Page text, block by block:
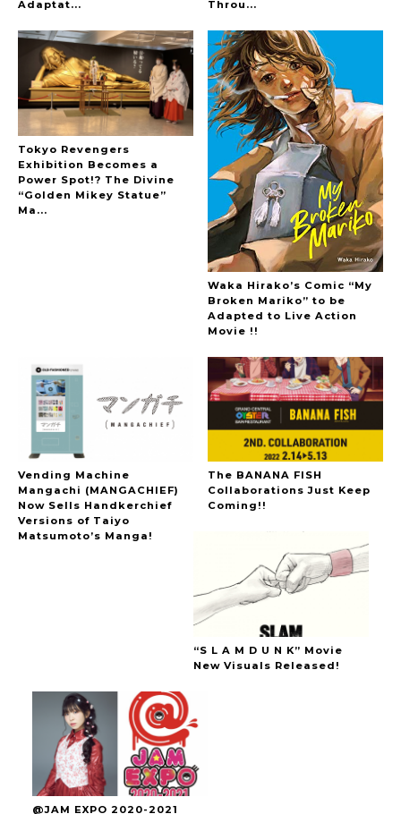
Adaptat...
Throu...
Tokyo Revengers
Exhibition Becomes a
Power Spot!? The Divine
“Golden Mikey Statue”
Ma...
Waka Hirako’s Comic “My
Broken Mariko” to be
Adapted to Live Action
Movie !!
Vending Machine
Mangachi (MANGACHIEF)
Now Sells Handkerchief
Versions of Taiyo
Matsumoto’s Manga!
The BANANA FISH
Collaborations Just Keep
Coming!!
“S L A M D U N K” Movie
New Visuals Released!
@JAM EXPO 2020-2021